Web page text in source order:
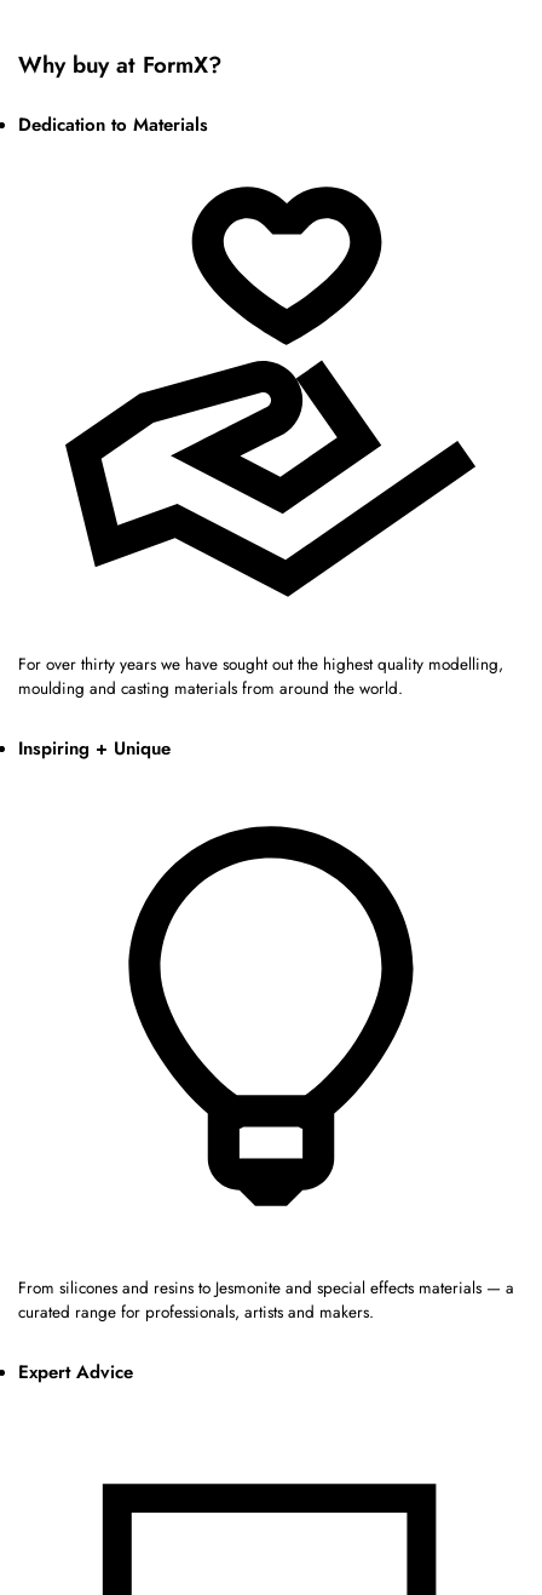
Why buy at FormX?
Dedication to Materials
For over thirty years we have sought out the highest quality modelling,
moulding and casting materials from around the world.
Inspiring + Unique
From silicones and resins to Jesmonite and special effects materials — a
curated range for professionals, artists and makers.
Expert Advice